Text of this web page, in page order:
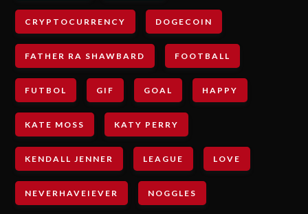
CRYPTOCURRENCY DOGECOIN
FATHER RA SHAWBARD FOOTBALL
FUTBOL GIF GOAL HAPPY
KATE MOSS KATY PERRY
KENDALL JENNER LEAGUE LOVE
NEVERHAVEIEVER NOGGLES